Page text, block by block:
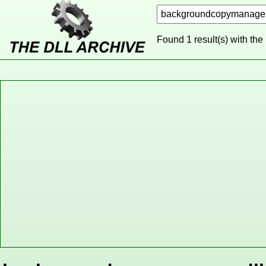
Found 1 result(s) with the